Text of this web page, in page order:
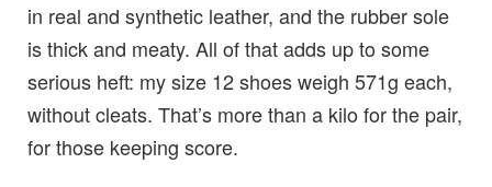
in real and synthetic leather, and the rubber sole
is thick and meaty. All of that adds up to some
serious heft: my size 12 shoes weigh 571g each,
without cleats. That’s more than a kilo for the pair,
for those keeping score.